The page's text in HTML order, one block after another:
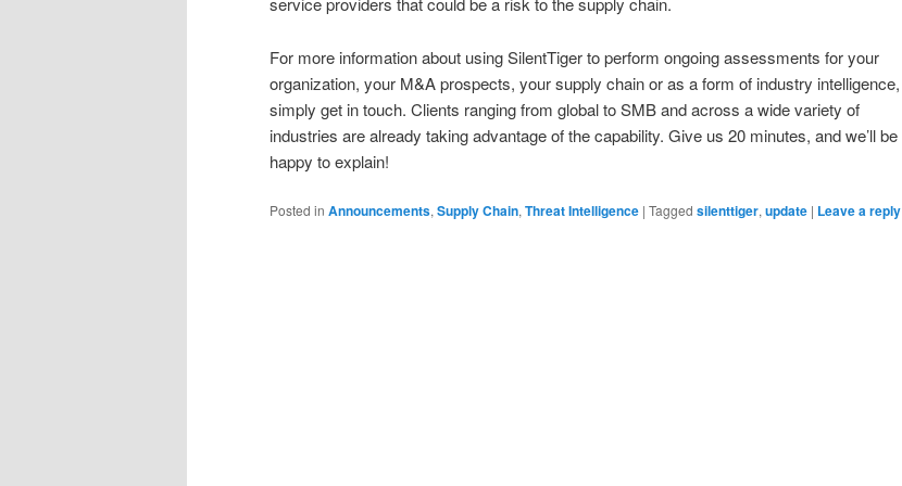
For more information about using SilentTiger to perform ongoing assessments for your
organization, your M&A prospects, your supply chain or as a form of industry intelligence,
simply get in touch. Clients ranging from global to SMB and across a wide variety of
industries are already taking advantage of the capability. Give us 20 minutes, and we’ll be
happy to explain!
Posted in Announcements, Supply Chain, Threat Intelligence | Tagged silenttiger, update | Leave a reply